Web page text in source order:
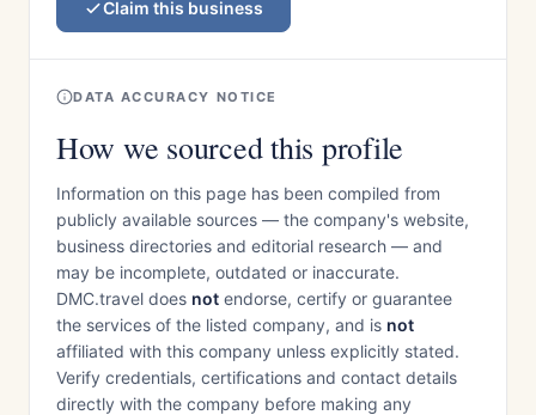
Claim this business
DATA ACCURACY NOTICE
How we sourced this profile
Information on this page has been compiled from
publicly available sources — the company's website,
business directories and editorial research — and
may be incomplete, outdated or inaccurate.
DMC.travel does not endorse, certify or guarantee
the services of the listed company, and is not
affiliated with this company unless explicitly stated.
Verify credentials, certifications and contact details
directly with the company before making any